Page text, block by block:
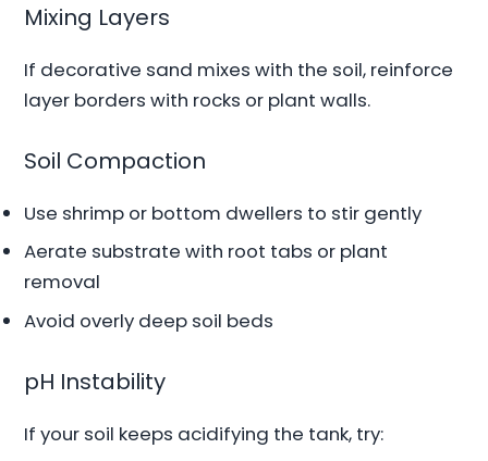
Mixing Layers
If decorative sand mixes with the soil, reinforce
layer borders with rocks or plant walls.
Soil Compaction
Use shrimp or bottom dwellers to stir gently
Aerate substrate with root tabs or plant
removal
Avoid overly deep soil beds
pH Instability
If your soil keeps acidifying the tank, try: